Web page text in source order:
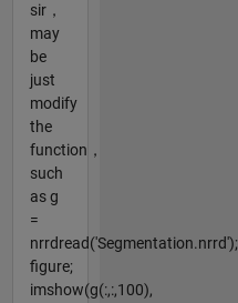
sir，
may
be
just
modify
the
function，
such
as g
=
nrrdread('Segmentation.nrrd');
figure;
imshow(g(:,:,100),